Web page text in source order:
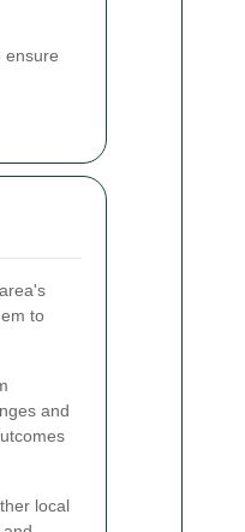
ensure
to
and
local